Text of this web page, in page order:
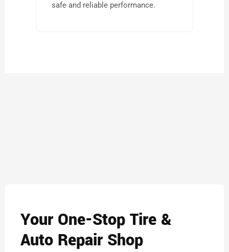
safe and reliable performance.
Your One-Stop Tire &
Auto Repair Shop